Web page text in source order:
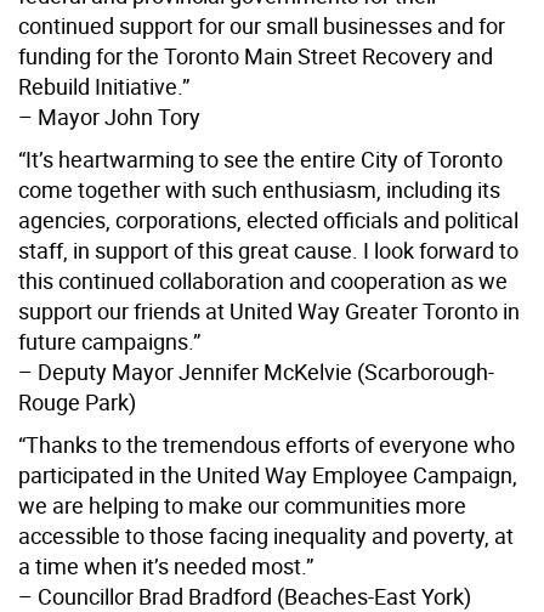
continued support for our small businesses and for
funding for the Toronto Main Street Recovery and
Rebuild Initiative.”
– Mayor John Tory
“It’s heartwarming to see the entire City of Toronto
come together with such enthusiasm, including its
agencies, corporations, elected officials and political
staff, in support of this great cause. I look forward to
this continued collaboration and cooperation as we
support our friends at United Way Greater Toronto in
future campaigns.”
– Deputy Mayor Jennifer McKelvie (Scarborough-
Rouge Park)
“Thanks to the tremendous efforts of everyone who
participated in the United Way Employee Campaign,
we are helping to make our communities more
accessible to those facing inequality and poverty, at
a time when it’s needed most.”
– Councillor Brad Bradford (Beaches-East York)